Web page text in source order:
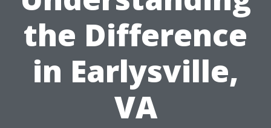
the Difference
in Earlysville,
VA